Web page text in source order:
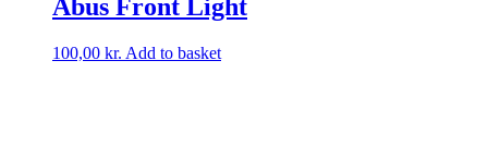
Abus Front Light
100,00 kr. Add to basket